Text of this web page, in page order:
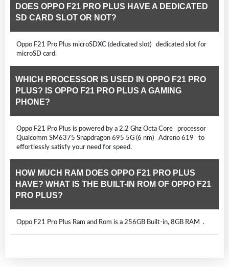
DOES OPPO F21 PRO PLUS HAVE A DEDICATED
SD CARD SLOT OR NOT?
Oppo F21 Pro Plus microSDXC (dedicated slot) dedicated slot for
microSD card.
WHICH PROCESSOR IS USED IN OPPO F21 PRO
PLUS? IS OPPO F21 PRO PLUS A GAMING
PHONE?
Oppo F21 Pro Plus is powered by a 2.2 Ghz Octa Core processor
Qualcomm SM6375 Snapdragon 695 5G (6 nm) Adreno 619 to
effortlessly satisfy your need for speed.
HOW MUCH RAM DOES OPPO F21 PRO PLUS
HAVE? WHAT IS THE BUILT-IN ROM OF OPPO F21
PRO PLUS?
Oppo F21 Pro Plus Ram and Rom is a 256GB Built-in, 8GB RAM .